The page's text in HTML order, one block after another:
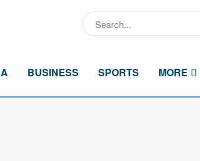
BUSINESS SPORTS MORE